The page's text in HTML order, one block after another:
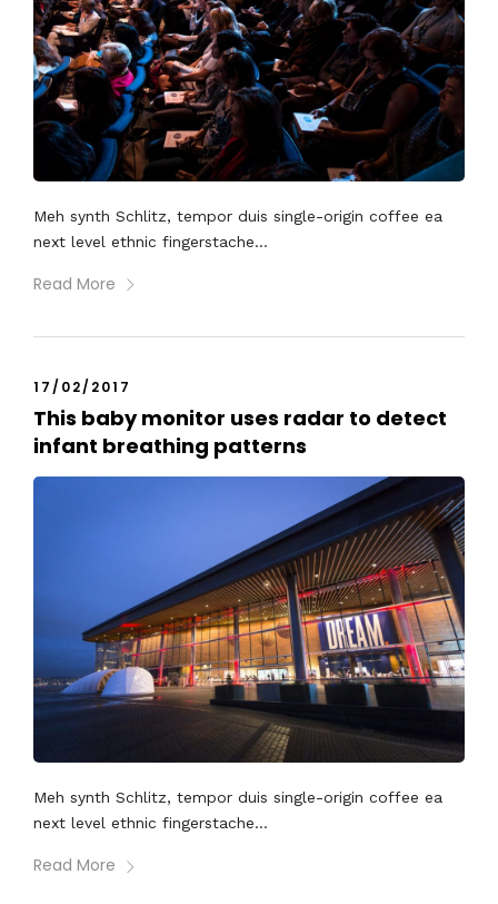
Meh synth Schlitz, tempor duis single-origin coffee ea
next level ethnic fingerstache...
Read More
17/02/2017
This baby monitor uses radar to detect
infant breathing patterns
Meh synth Schlitz, tempor duis single-origin coffee ea
next level ethnic fingerstache...
Read More